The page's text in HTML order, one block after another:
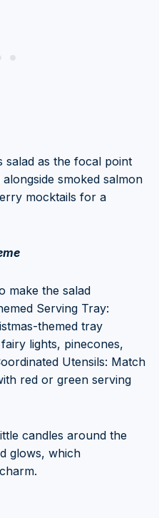
salad as the focal point
smoked salmon
mocktails for a
make the salad
Serving Tray:
themed tray
lights, pinecones,
Utensils: Match
red or green serving
candles around the
glows, which